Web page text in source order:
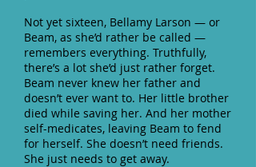
Not yet sixteen, Bellamy Larson — or
Beam, as she’d rather be called —
remembers everything. Truthfully,
there’s a lot she’d just rather forget.
Beam never knew her father and
doesn’t ever want to. Her little brother
died while saving her. And her mother
self-medicates, leaving Beam to fend
for herself. She doesn’t need friends.
She just needs to get away.